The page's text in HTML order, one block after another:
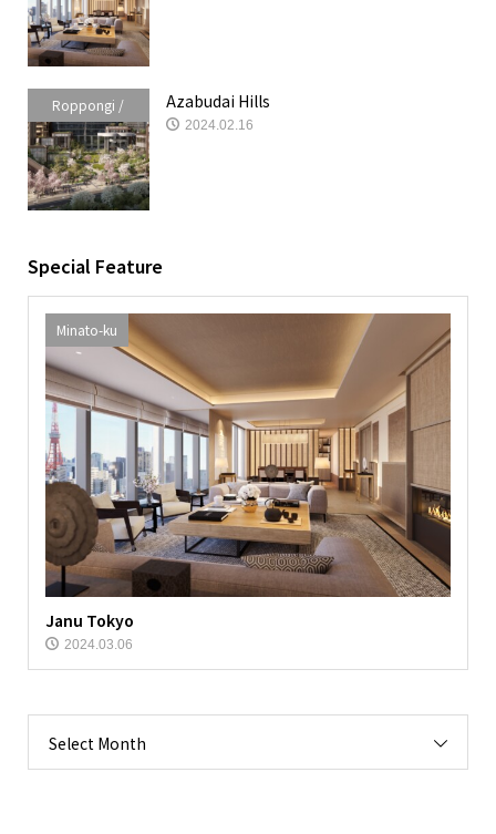
Roppongi /
Akasaka /
Azabudai
Azabudai Hills
2024.02.16
Special Feature
Minato-ku
Janu Tokyo
2024.03.06
Select Month